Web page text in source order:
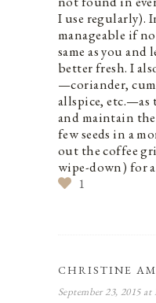
I use regularly).
manageable if
same as you
better fresh. I
—coriander,
allspice, etc.—as
and maintain
few seeds in a
out the coffee
wipe-down) for
1
CHRISTINE
September 23, 2015 at